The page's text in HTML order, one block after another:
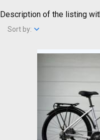
Description of the listing
Sort by: